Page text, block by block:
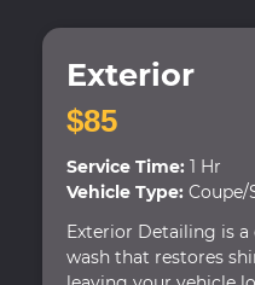
Exterior
$85
Service Time: 1 Hr
Vehicle Type: Coupe/
Exterior Detailing is
wash that restores